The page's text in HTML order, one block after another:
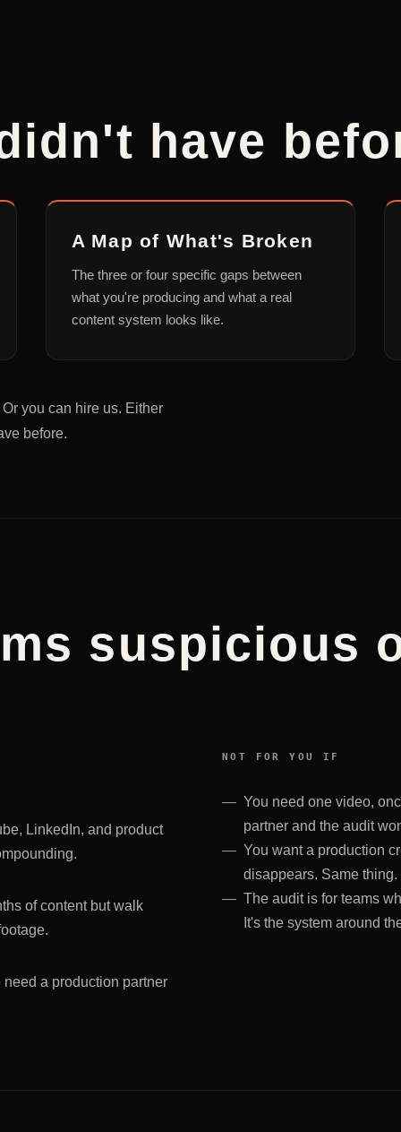
have
A Map of What's Broken
The three or four specific gaps between
what you're producing and what a real
content system looks like.
you can hire us. Either
before.
suspicious
LinkedIn, and product
of content but walk
a production partner
NOT FOR YOU IF
You need one video,
partner and the audit
You want a production
disappears. Same thing.
The audit is for teams
It's the system around